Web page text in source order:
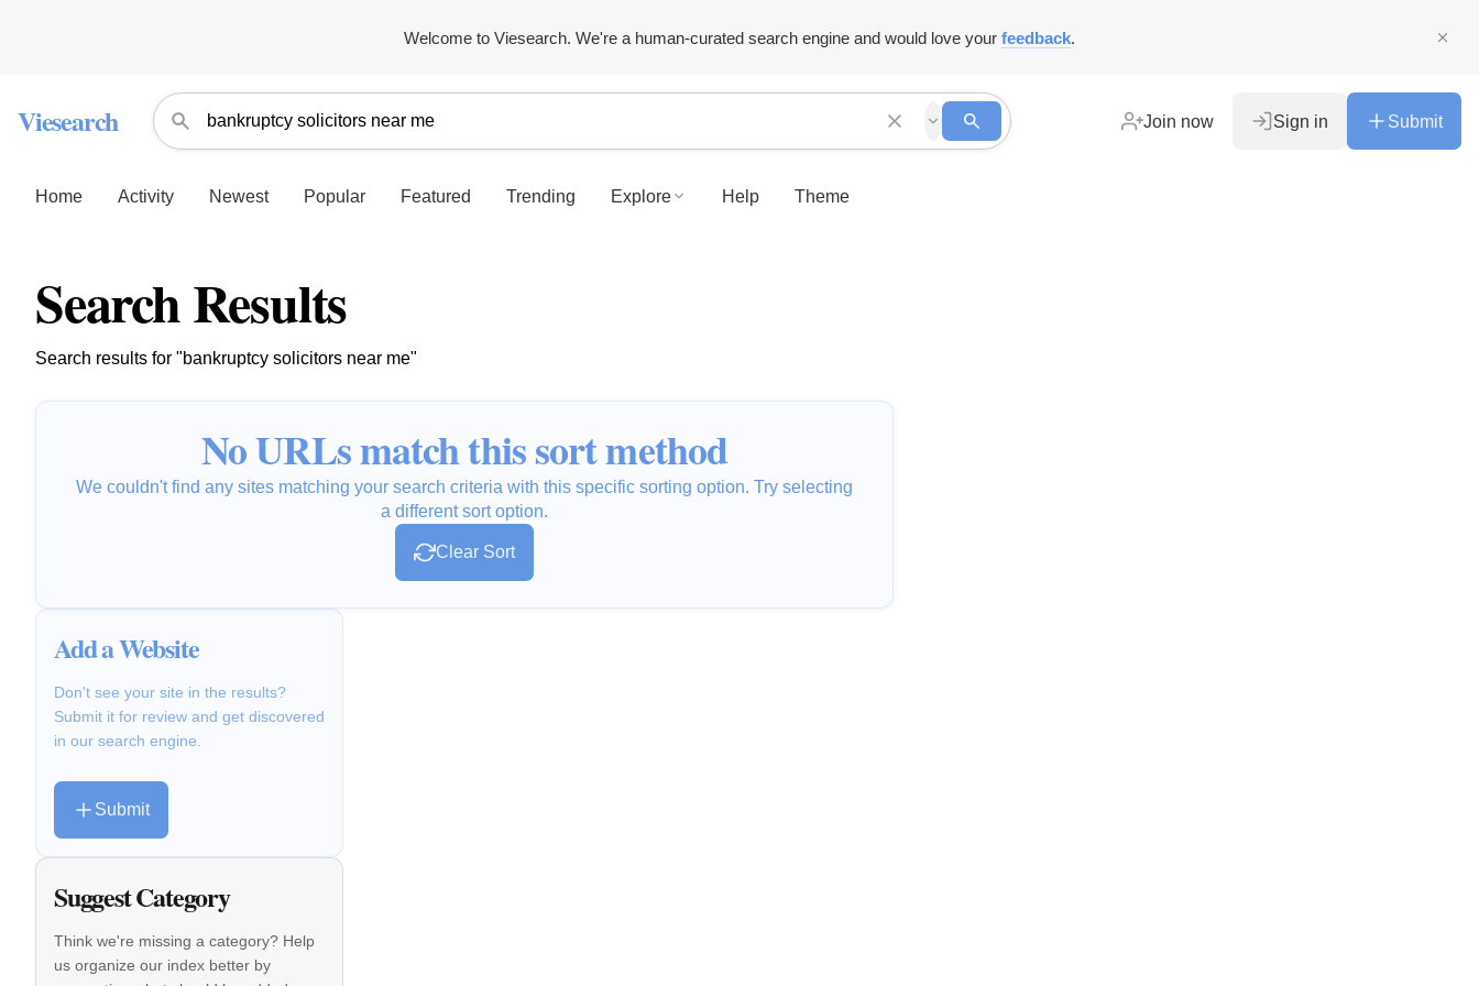
Welcome to Viesearch. We're a human-curated search engine and would love your feedback.
Viesearch Join now Sign in Submit
Home Activity Newest Popular Featured Trending Explore Help Theme
Search Results
Search results for "bankruptcy solicitors near me"
No URLs match this sort method
We couldn't find any sites matching your search criteria with this specific sorting option. Try selecting
a different sort option.
Clear Sort
Add a Website
Don't see your site in the results?
Submit it for review and get discovered
in our search engine.
Submit
Suggest Category
Think we're missing a category? Help
us organize our index better by